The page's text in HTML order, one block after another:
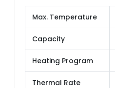
Max. Temperature
Capacity
Heating Program
Thermal Rate